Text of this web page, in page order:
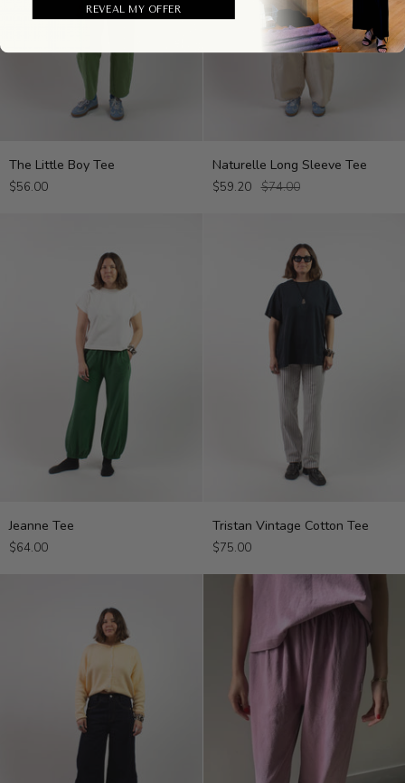
The
Little
Boy
The Little Boy Tee
$56.00
Naturelle
Long
Sleeve
Naturelle Long Sleeve Tee
$59.20 $74.00
Jeanne
Tee
Jeanne Tee
$64.00
Tristan
Vintage
Cotton
Tee
Tristan Vintage Cotton Tee
$75.00
REVEAL MY OFFER